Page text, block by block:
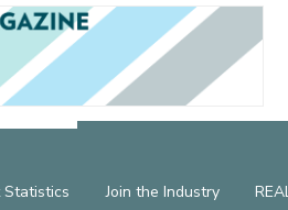
Statistics Join the Industry